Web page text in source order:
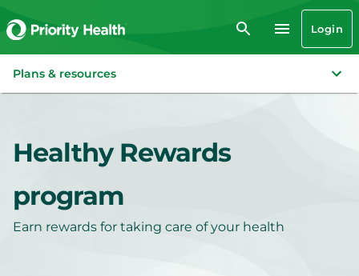
Login
Plans & resources
Healthy Rewards
program
Earn rewards for taking care of your health